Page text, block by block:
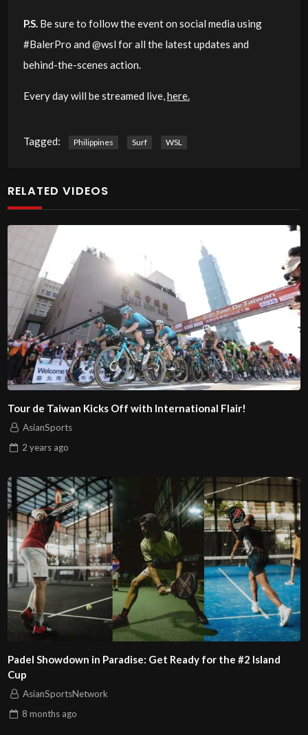
P.S.Be sure to follow the event on social media using
#BalerPro and @wsl for all the latest updates and
behind-the-scenes action.
Every day will be streamed live,here.
Tagged: Philippines Surf WSL
RELATED VIDEOS
Tour de Taiwan Kicks Off with International Flair!
AsianSports
2 years ago
Padel Showdown in Paradise: Get Ready for the #2 Island
Cup
AsianSportsNetwork
8 months ago